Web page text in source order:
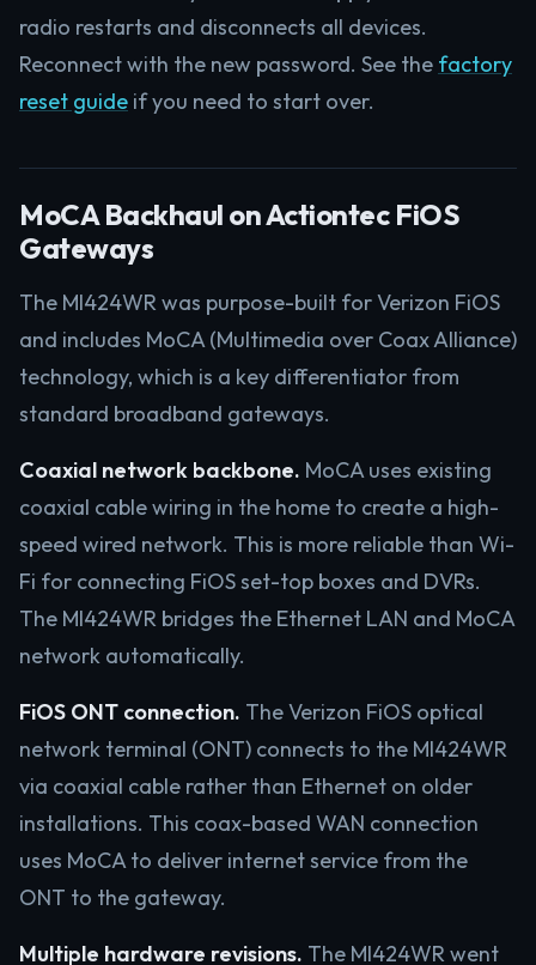
radio restarts and disconnects all devices.
Reconnect with the new password. See the factory
reset guide if you need to start over.
MoCA Backhaul on Actiontec FiOS
Gateways
The MI424WR was purpose-built for Verizon FiOS
and includes MoCA (Multimedia over Coax Alliance)
technology, which is a key differentiator from
standard broadband gateways.
Coaxial network backbone. MoCA uses existing
coaxial cable wiring in the home to create a high-
speed wired network. This is more reliable than Wi-
Fi for connecting FiOS set-top boxes and DVRs.
The MI424WR bridges the Ethernet LAN and MoCA
network automatically.
FiOS ONT connection. The Verizon FiOS optical
network terminal (ONT) connects to the MI424WR
via coaxial cable rather than Ethernet on older
installations. This coax-based WAN connection
uses MoCA to deliver internet service from the
ONT to the gateway.
Multiple hardware revisions. The MI424WR went